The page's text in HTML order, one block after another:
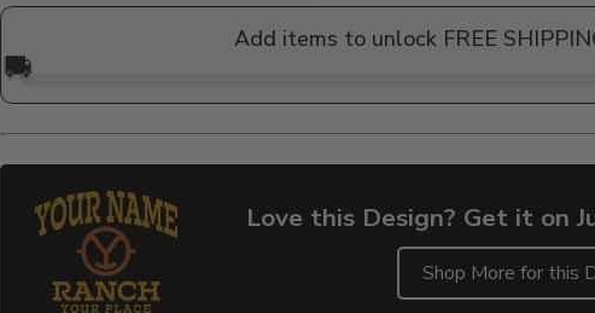
price
Add items to unlock FREE
🚚
Love this Design? Get it on
Shop More for this